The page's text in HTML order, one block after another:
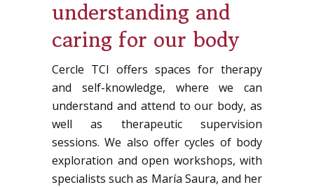
understanding and
caring for our body
Cercle TCI offers spaces for therapy
and self-knowledge, where we can
understand and attend to our body, as
well as therapeutic supervision
sessions. We also offer cycles of body
exploration and open workshops, with
specialists such as María Saura, and her